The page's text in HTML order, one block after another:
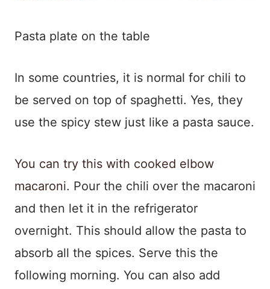
Pasta plate on the table
In some countries, it is normal for chili to
be served on top of spaghetti. Yes, they
use the spicy stew just like a pasta sauce.
You can try this with cooked elbow
macaroni. Pour the chili over the macaroni
and then let it in the refrigerator
overnight. This should allow the pasta to
absorb all the spices. Serve this the
following morning. You can also add